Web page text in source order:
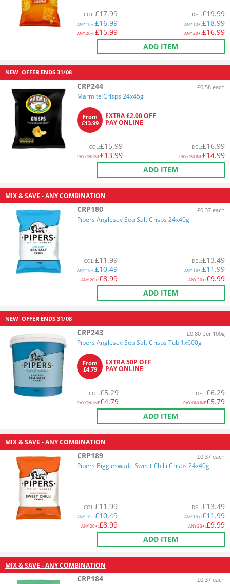
COL:£17.99
ANY10+:£16.99
ANY20+:£15.99
DEL:£19.99
ANY10+:£18.99
ANY20+:£16.99
ADD ITEM
NEW OFFER ENDS 31/08
CRP244 £0.58 each
Marmite Crisps 24x45g
From
£13.99
EXTRA £2.00 OFF
PAY ONLINE
COL:£15.99
PAY ONLINE£13.99
DEL:£16.99
PAY ONLINE£14.99
ADD ITEM
MIX & SAVE - ANY COMBINATION
CRP180 £0.37 each
Pipers Anglesey Sea Salt Crisps 24x40g
COL:£11.99
ANY10+:£10.49
ANY20+:£8.99
DEL:£13.49
ANY10+:£11.99
ANY20+:£9.99
ADD ITEM
NEW OFFER ENDS 31/08
CRP243 £0.80 per 100g
Pipers Anglesey Sea Salt Crisps Tub 1x600g
From
£4.79
EXTRA 50P OFF
PAY ONLINE
COL:£5.29
PAY ONLINE£4.79
DEL:£6.29
PAY ONLINE£5.79
ADD ITEM
MIX & SAVE - ANY COMBINATION
CRP189 £0.37 each
Pipers Biggleswade Sweet Chilli Crisps 24x40g
COL:£11.99
ANY10+:£10.49
ANY20+:£8.99
DEL:£13.49
ANY10+:£11.99
ANY20+:£9.99
ADD ITEM
MIX & SAVE - ANY COMBINATION
CRP184 £0.37 each